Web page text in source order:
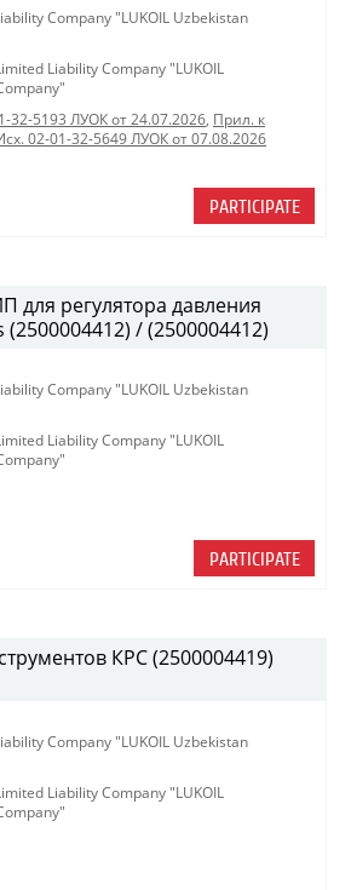
Company "LUKOIL Uzbekistan
Liability Company "LUKOIL
32-5193 ЛУОК от 24.07.2026, Прил. к
02-01-32-5649 ЛУОК от 07.08.2026
PARTICIPATE
для регулятора давления
/ (2500004412)
Company "LUKOIL Uzbekistan
Liability Company "LUKOIL
PARTICIPATE
КРС (2500004419)
Company "LUKOIL Uzbekistan
Liability Company "LUKOIL